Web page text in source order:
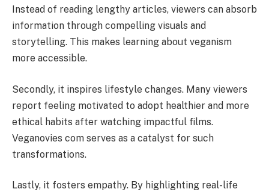
Instead of reading lengthy articles, viewers can absorb
information through compelling visuals and
storytelling. This makes learning about veganism
more accessible.
Secondly, it inspires lifestyle changes. Many viewers
report feeling motivated to adopt healthier and more
ethical habits after watching impactful films.
Veganovies com serves as a catalyst for such
transformations.
Lastly, it fosters empathy. By highlighting real-life